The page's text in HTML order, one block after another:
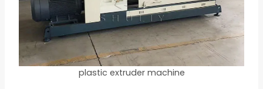
plastic extruder machine